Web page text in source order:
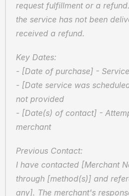
request fulfillment or a
the service has not been
received a refund.
Key Dates:
- [Date of purchase] -
- [Date service was
not provided
- [Date(s) of contact] -
merchant
Previous Contact:
I have contacted [Merchant
through [method(s)] and
any]. The merchant's